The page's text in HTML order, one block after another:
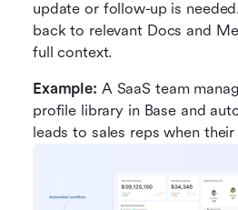
update or follow-up is
back to relevant Docs and
full context.
Example: A SaaS team
profile library in Base and
leads to sales reps when